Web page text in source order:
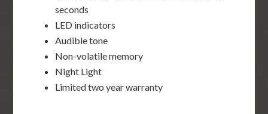
seconds
LED indicators
Audible tone
Non-volatile memory
Night Light
Limited two year warranty